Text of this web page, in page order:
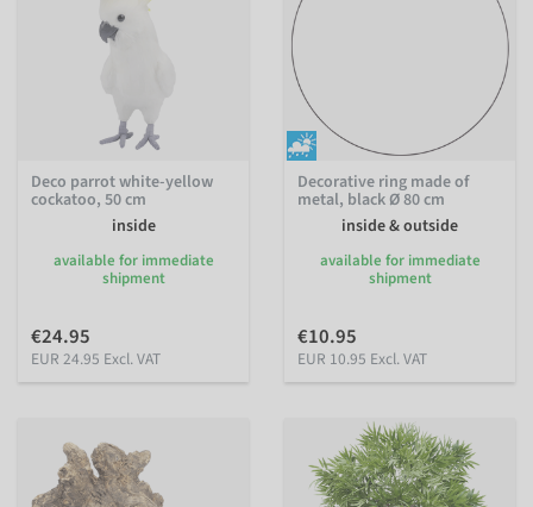
Deco parrot white-yellow
cockatoo, 50 cm
inside
available for immediate
shipment
€24.95
EUR 24.95 Excl. VAT
Decorative ring made of
metal, black Ø 80 cm
inside & outside
available for immediate
shipment
€10.95
EUR 10.95 Excl. VAT